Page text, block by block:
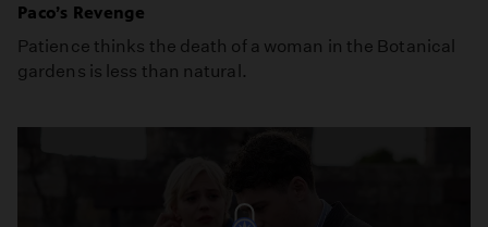
Paco’s Revenge
Patience thinks the death of a woman in the Botanical
gardens is less than natural.